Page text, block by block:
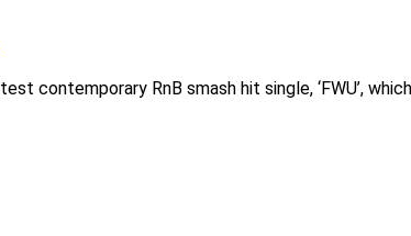
contemporary RnB smash hit single, ‘FWU’,